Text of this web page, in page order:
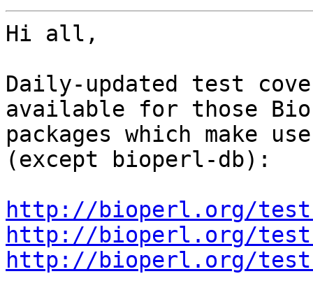
Hi all,
Daily-updated test
available for those
packages which make
(except bioperl-db):
http://bioperl.org/
http://bioperl.org/test-
http://bioperl.org/